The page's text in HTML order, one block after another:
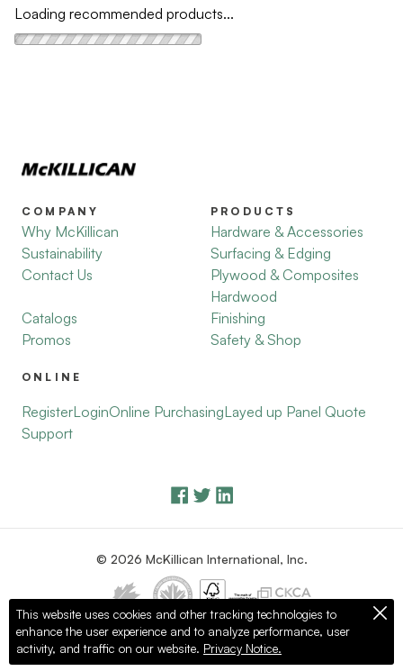
Loading recommended products...
COMPANY
Why McKillican
Sustainability
Contact Us
Catalogs
Promos
PRODUCTS
Hardware & Accessories
Surfacing & Edging
Plywood & Composites
Hardwood
Finishing
Safety & Shop
ONLINE
RegisterLoginOnline PurchasingLayed up Panel Quote
Support
© 2026 McKillican International, Inc.
Privacy Policy Terms of Use
This website uses cookies and other tracking technologies to
enhance the user experience and to analyze performance, user
activity, and traffic on our website. Privacy Notice.